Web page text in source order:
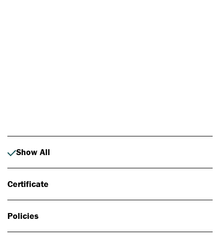
Show All
Certificate
Policies